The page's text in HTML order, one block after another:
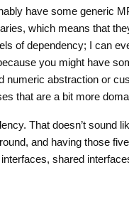
have some generic
which means that
of dependency; I can
you might have
numeric abstraction or
that are a bit more
That doesn’t sound
and having those
shared